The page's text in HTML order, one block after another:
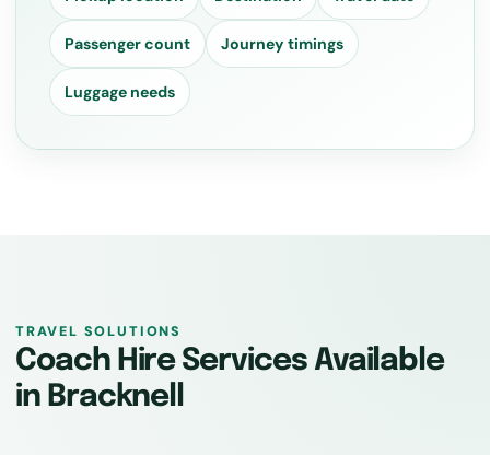
Passenger count Journey timings
Luggage needs
TRAVEL SOLUTIONS
Coach Hire Services Available
in Bracknell